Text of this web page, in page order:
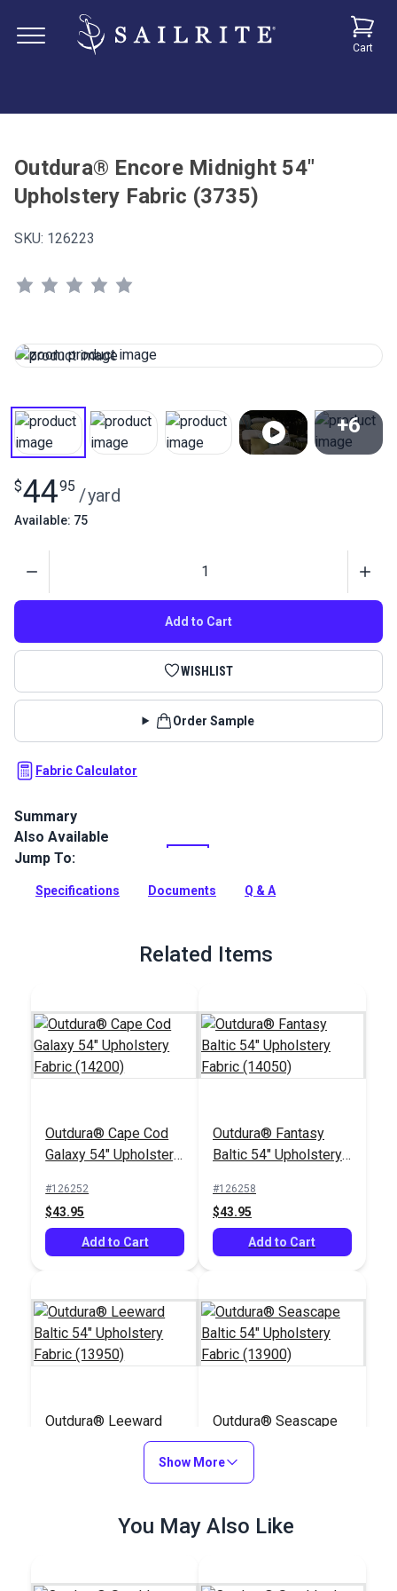
Cart
Outdura® Encore Midnight 54"
Upholstery Fabric (3735)
SKU: 126223
+6
$4495 /yard
Available: 75
Add to Cart
WISHLIST
Order Sample
Fabric Calculator
Summary
Outdura upholstery fabrics are indoor/outdoor solution-dyed
acrylic fabrics ideal for upholstery, cushions and curtains in
Full Description
Also Available
Jump To:
Specifications Documents Q & A
Related Items
Outdura® Cape Cod
Galaxy 54" Upholstery
#126252
$43.95
Add to Cart
Outdura® Fantasy
Baltic 54" Upholstery
#126258
$43.95
Add to Cart
Outdura® Leeward
Baltic 54" Upholstery
Add to Cart
Outdura® Seascape
Baltic 54" Upholstery
Fabric (13900)
#126269
Add to Cart
Show More
You May Also Like